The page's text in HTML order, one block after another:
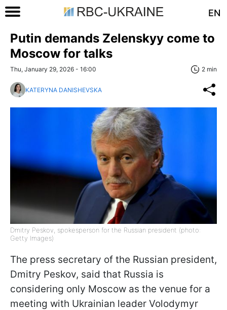
EN
Putin demands Zelenskyy come to
Moscow for talks
Thu, January 29, 2026 - 16:00 2 min
KATERYNA DANISHEVSKA
Dmitry Peskov, spokesperson for the Russian president (photo:
Getty Images)
The press secretary of the Russian president,
Dmitry Peskov, said that Russia is
considering only Moscow as the venue for a
meeting with Ukrainian leader Volodymyr